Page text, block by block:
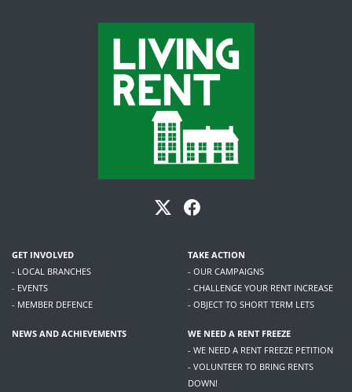
GET INVOLVED
- LOCAL BRANCHES
- EVENTS
- MEMBER DEFENCE
TAKE ACTION
- OUR CAMPAIGNS
- CHALLENGE YOUR RENT INCREASE
- OBJECT TO SHORT TERM LETS
NEWS AND ACHIEVEMENTS
WE NEED A RENT FREEZE
- WE NEED A RENT FREEZE PETITION
- VOLUNTEER TO BRING RENTS
DOWN!